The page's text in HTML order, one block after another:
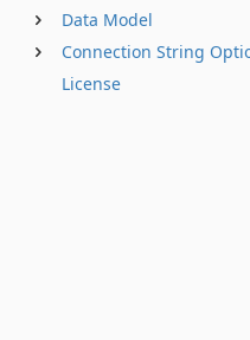
Data Model
Connection String
License